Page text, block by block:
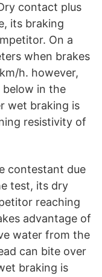
contact plus
its braking
On a
when brakes
h. however,
in the
wet braking is
resistivity of
contestant due
test, its dry
reaching
advantage of
water from the
can bite over
braking is